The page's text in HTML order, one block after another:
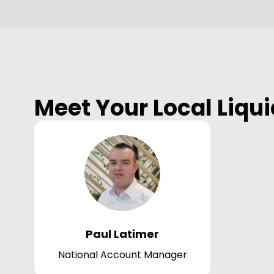
Meet Your Local
Paul Latimer
National Account Manager